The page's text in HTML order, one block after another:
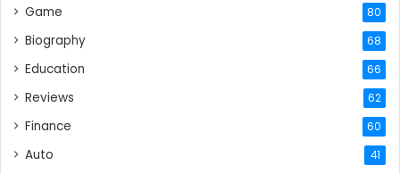
Game 80
Biography 68
Education 66
Reviews 62
Finance 60
Auto 41